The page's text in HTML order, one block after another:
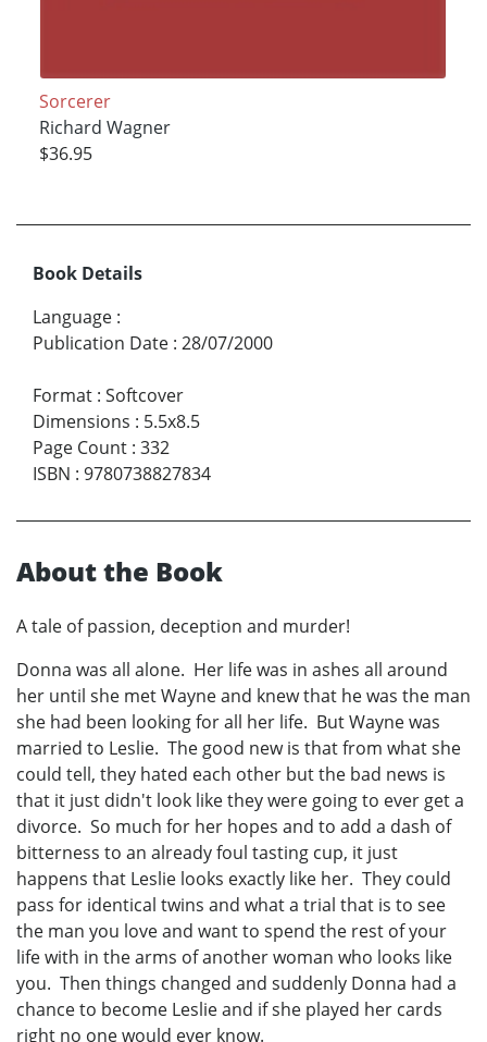
Sorcerer
Richard Wagner
$36.95
Book Details
Language :
Publication Date : 28/07/2000
Format : Softcover
Dimensions : 5.5x8.5
Page Count : 332
ISBN : 9780738827834
About the Book
A tale of passion, deception and murder!
Donna was all alone. Her life was in ashes all around
her until she met Wayne and knew that he was the man
she had been looking for all her life. But Wayne was
married to Leslie. The good new is that from what she
could tell, they hated each other but the bad news is
that it just didn't look like they were going to ever get a
divorce. So much for her hopes and to add a dash of
bitterness to an already foul tasting cup, it just
happens that Leslie looks exactly like her. They could
pass for identical twins and what a trial that is to see
the man you love and want to spend the rest of your
life with in the arms of another woman who looks like
you. Then things changed and suddenly Donna had a
chance to become Leslie and if she played her cards
right no one would ever know.